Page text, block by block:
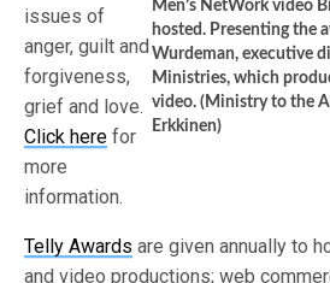
Men’s NetWork video
hosted. Presenting the
Wurdeman, executive
Ministries, which
video. (Ministry to the
Erkkinen)
issues of
anger, guilt and
forgiveness,
grief and love.
Click here for
more
information.
Telly Awards are given annually to
and video productions; web